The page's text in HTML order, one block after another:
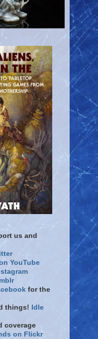
us and
YouTube
for the
things! Idle
coverage
on Flickr